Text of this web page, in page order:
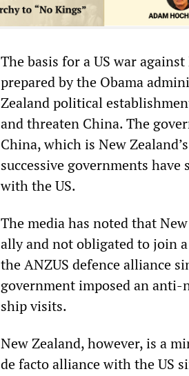
The basis for a US war
prepared by the Obama
Zealand political
and threaten China. The
China, which is New
successive governments
with the US.
The media has noted that
ally and not obligated to join
the ANZUS defence alliance
government imposed an anti-
ship visits.
New Zealand, however, is a
de facto alliance with the US